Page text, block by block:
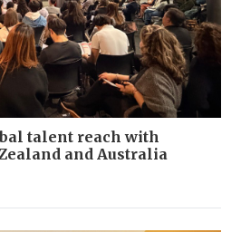
talent reach with
and Australia